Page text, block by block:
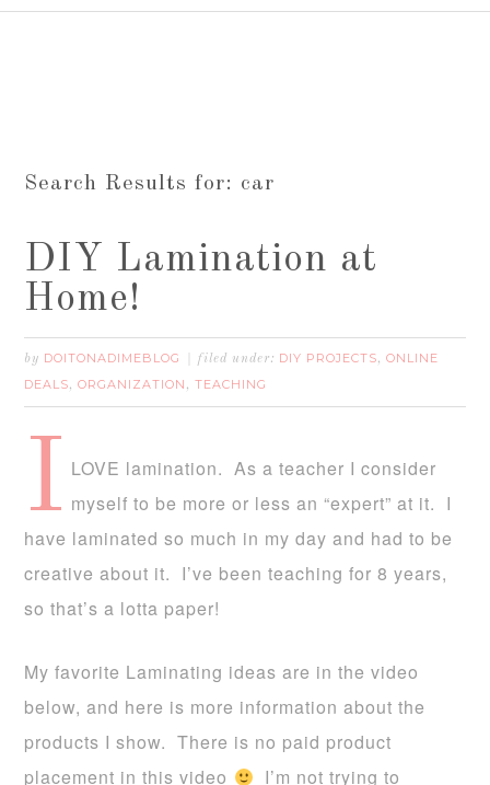
Search Results for: car
DIY Lamination at
Home!
by DOITONADIMEBLOG filed under: DIY PROJECTS,ONLINE
DEALS,ORGANIZATION ,TEACHING
I LOVE lamination. As a teacher I consider
myself to be more or less an “expert” at it. I
have laminated so much in my day and had to be
creative about it. I’ve been teaching for 8 years,
so that’s a lotta paper!
My favorite Laminating ideas are in the video
below, and here is more information about the
products I show. There is no paid product
placement in this video
I’m not trying to